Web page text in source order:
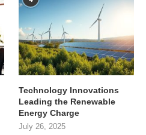
Technology Innovations
Leading the Renewable
Energy Charge
July 26, 2025